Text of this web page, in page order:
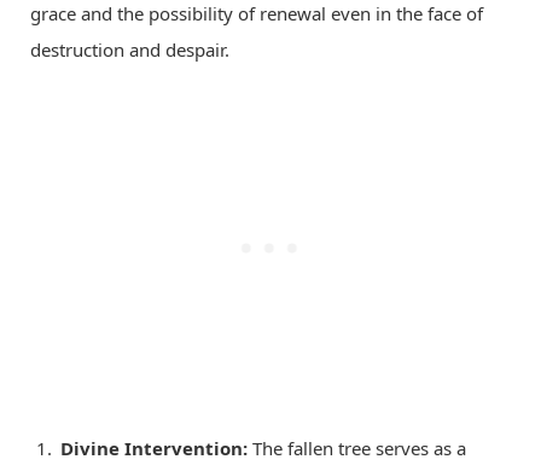
grace and the possibility of renewal even in the face of
destruction and despair.
Divine Intervention: The fallen tree serves as a